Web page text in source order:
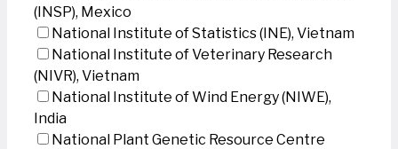
(INSP), Mexico
National Institute of Statistics (INE), Vietnam
National Institute of Veterinary Research
(NIVR), Vietnam
National Institute of Wind Energy (NIWE),
India
National Plant Genetic Resource Centre